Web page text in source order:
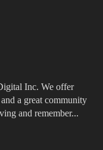
Inc. We offer
a great community
and remember...